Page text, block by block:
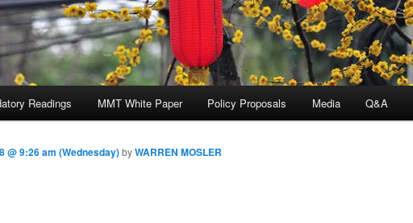
Readings MMT White Paper Policy Proposals Media Q&A
@ 9:26 am (Wednesday)byWARREN MOSLER